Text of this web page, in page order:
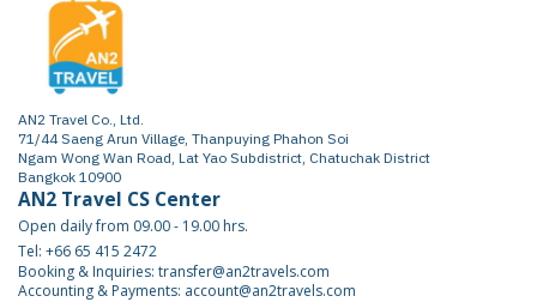
AN2 Travel Co., Ltd.
71/44 Saeng Arun Village, Thanpuying Phahon Soi
Ngam Wong Wan Road, Lat Yao Subdistrict, Chatuchak District
Bangkok 10900
AN2 Travel CS Center
Open daily from 09.00 - 19.00 hrs.
Tel: +66 65 415 2472
Booking & Inquiries: transfer@an2travels.com
Accounting & Payments: account@an2travels.com